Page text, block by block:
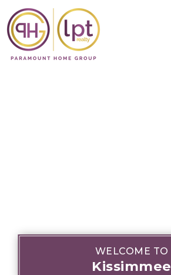
WELCOME TO
Kissimmee